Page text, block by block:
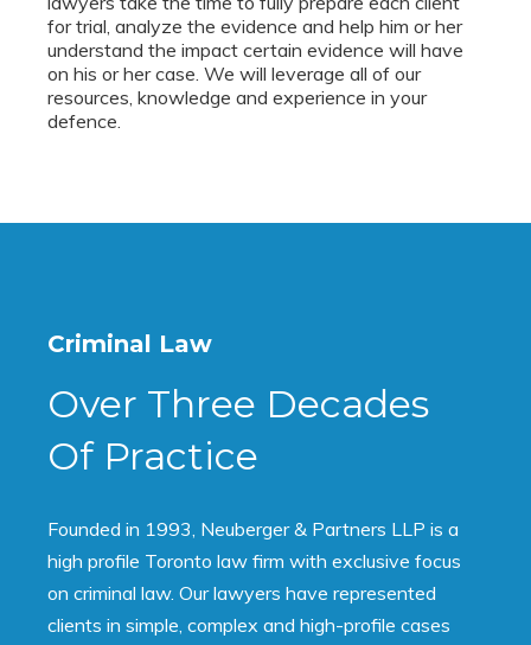
for trial, analyze the evidence and help him or her
understand the impact certain evidence will have
on his or her case. We will leverage all of our
resources, knowledge and experience in your
defence.
Criminal Law
Over Three Decades
Of Practice
Founded in 1993, Neuberger & Partners LLP is a
high profile Toronto law firm with exclusive focus
on criminal law. Our lawyers have represented
clients in simple, complex and high-profile cases